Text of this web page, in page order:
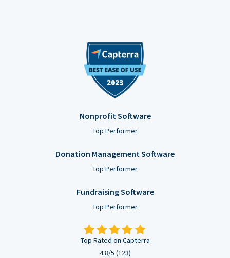
Nonprofit Software
Top Performer
Donation Management Software
Top Performer
Fundraising Software
Top Performer
Top Rated on Capterra
4.8/5 (123)